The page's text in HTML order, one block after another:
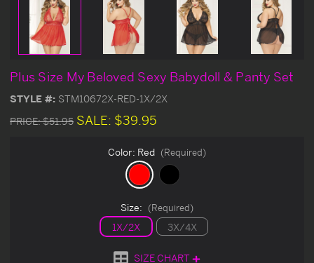
Plus Size My Beloved Sexy Babydoll & Panty Set
STYLE #: STM10672X-RED-1X/2X
PRICE:$51.95 SALE: $39.95
Color: Red (Required)
Size: (Required)
1X/2X 3X/4X
SIZE CHART